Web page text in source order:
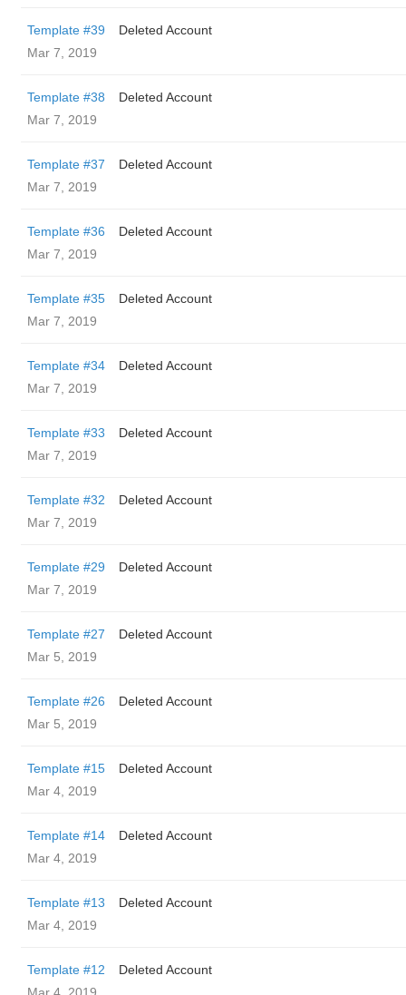
Template #39
Deleted Account
Mar 7, 2019
Template #38
Deleted Account
Mar 7, 2019
Template #37
Deleted Account
Mar 7, 2019
Template #36
Deleted Account
Mar 7, 2019
Template #35
Deleted Account
Mar 7, 2019
Template #34
Deleted Account
Mar 7, 2019
Template #33
Deleted Account
Mar 7, 2019
Template #32
Deleted Account
Mar 7, 2019
Template #29
Deleted Account
Mar 7, 2019
Template #27
Deleted Account
Mar 5, 2019
Template #26
Deleted Account
Mar 5, 2019
Template #15
Deleted Account
Mar 4, 2019
Template #14
Deleted Account
Mar 4, 2019
Template #13
Deleted Account
Mar 4, 2019
Template #12
Deleted Account